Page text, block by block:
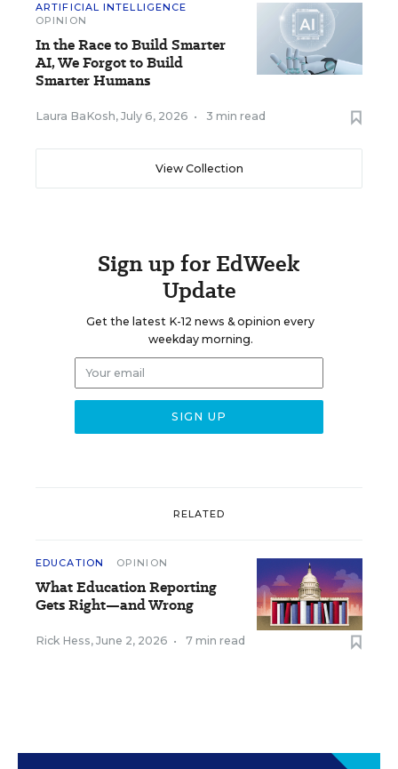
ARTIFICIAL INTELLIGENCE
OPINION
In the Race to Build Smarter
AI, We Forgot to Build
Smarter Humans
Laura BaKosh, July 6, 2026 • 3 min read
View Collection
Sign up for EdWeek
Update
Get the latest K-12 news & opinion every
weekday morning.
RELATED
EDUCATION OPINION
What Education Reporting
Gets Right—and Wrong
Rick Hess, June 2, 2026 • 7 min read